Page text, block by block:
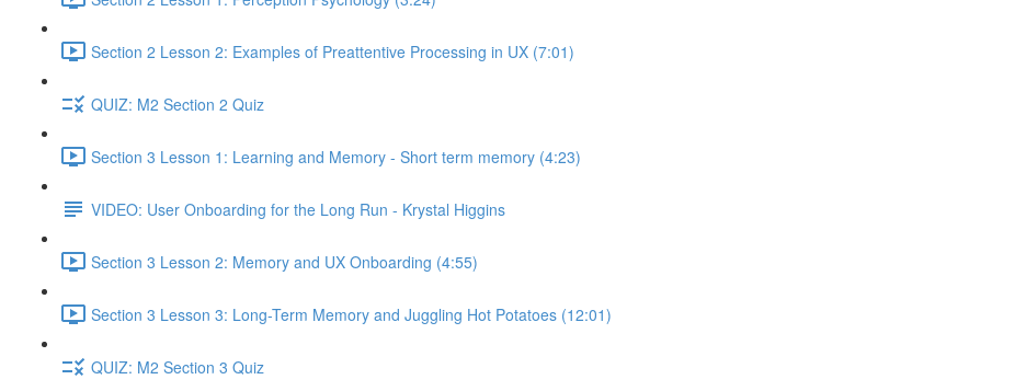
Section 2 Lesson 2: Examples of Preattentive Processing in UX (7:01)
QUIZ: M2 Section 2 Quiz
Section 3 Lesson 1: Learning and Memory - Short term memory (4:23)
VIDEO: User Onboarding for the Long Run - Krystal Higgins
Section 3 Lesson 2: Memory and UX Onboarding (4:55)
Section 3 Lesson 3: Long-Term Memory and Juggling Hot Potatoes (12:01)
QUIZ: M2 Section 3 Quiz